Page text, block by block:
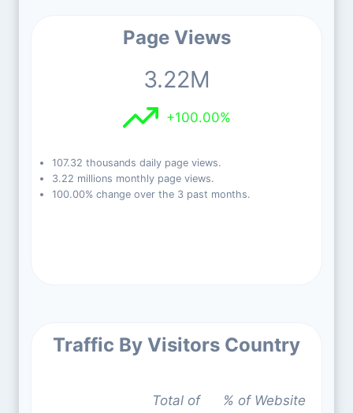
Page Views
3.22M
+100.00%
107.32 thousands daily page views.
3.22 millions monthly page views.
100.00% change over the 3 past months.
Traffic By Visitors Country
Total of
% of Website